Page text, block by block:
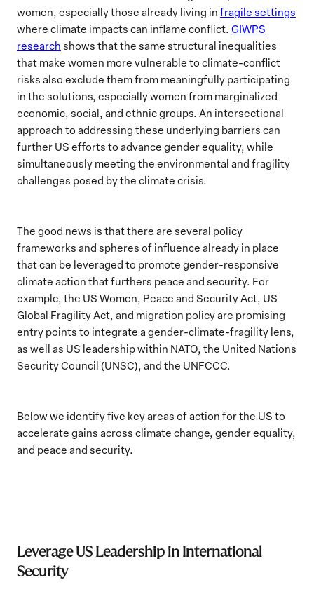
women, especially those already living in fragile settings
where climate impacts can inflame conflict. GIWPS
research shows that the same structural inequalities
that make women more vulnerable to climate-conflict
risks also exclude them from meaningfully participating
in the solutions, especially women from marginalized
economic, social, and ethnic groups. An intersectional
approach to addressing these underlying barriers can
further US efforts to advance gender equality, while
simultaneously meeting the environmental and fragility
challenges posed by the climate crisis.
The good news is that there are several policy
frameworks and spheres of influence already in place
that can be leveraged to promote gender-responsive
climate action that furthers peace and security. For
example, the US Women, Peace and Security Act, US
Global Fragility Act, and migration policy are promising
entry points to integrate a gender-climate-fragility lens,
as well as US leadership within NATO, the United Nations
Security Council (UNSC), and the UNFCCC.
Below we identify five key areas of action for the US to
accelerate gains across climate change, gender equality,
and peace and security.
Leverage US Leadership in International
Security